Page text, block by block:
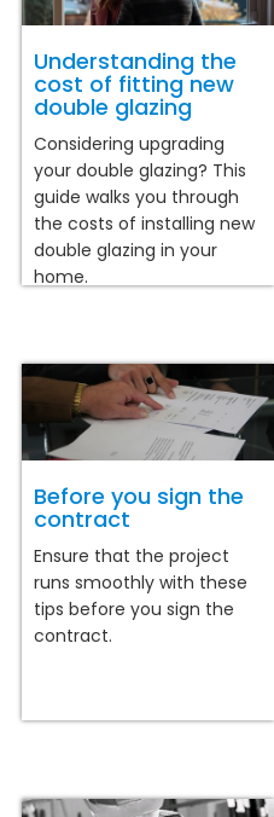
Understanding the
cost of fitting new
double glazing
Considering upgrading
your double glazing? This
guide walks you through
the costs of installing new
double glazing in your
home.
Before you sign the
contract
Ensure that the project
runs smoothly with these
tips before you sign the
contract.